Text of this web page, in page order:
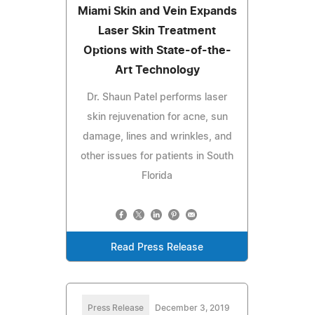
Miami Skin and Vein Expands
Laser Skin Treatment
Options with State-of-the-
Art Technology
Dr. Shaun Patel performs laser
skin rejuvenation for acne, sun
damage, lines and wrinkles, and
other issues for patients in South
Florida
Read Press Release
Press Release December 3, 2019